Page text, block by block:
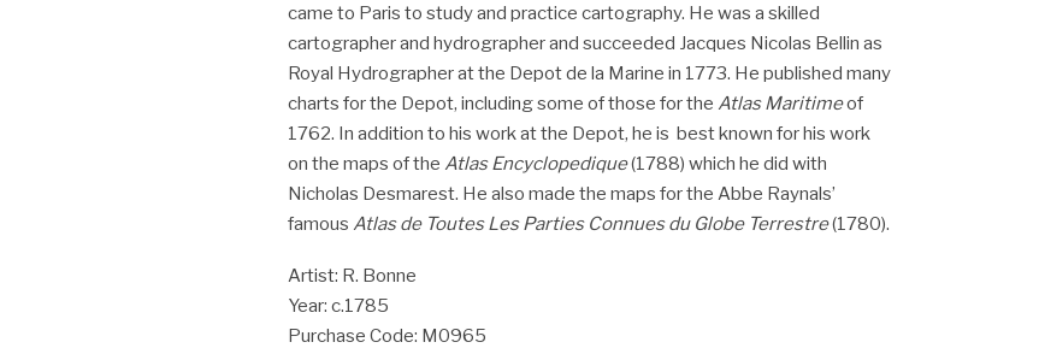
came to Paris to study and practice cartography. He was a skilled
cartographer and hydrographer and succeeded Jacques Nicolas Bellin as
Royal Hydrographer at the Depot de la Marine in 1773. He published many
charts for the Depot, including some of those for the Atlas Maritimeof
1762. In addition to his work at the Depot, he is best known for his work
on the maps of the Atlas Encyclopedique(1788) which he did with
Nicholas Desmarest. He also made the maps for the Abbe Raynals’
famous Atlas de Toutes Les Parties Connues du Globe Terrestre(1780).
Artist: R. Bonne
Year: c.1785
Purchase Code: M0965